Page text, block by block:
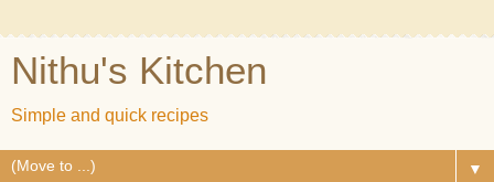
Nithu's Kitchen
Simple and quick recipes
▼